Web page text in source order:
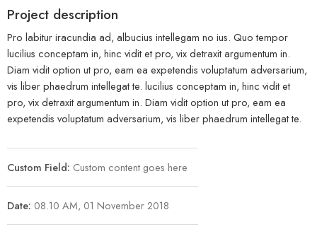
Project description
Pro labitur iracundia ad, albucius intellegam no ius. Quo tempor
lucilius conceptam in, hinc vidit et pro, vix detraxit argumentum in.
Diam vidit option ut pro, eam ea expetendis voluptatum adversarium,
vis liber phaedrum intellegat te. lucilius conceptam in, hinc vidit et
pro, vix detraxit argumentum in. Diam vidit option ut pro, eam ea
expetendis voluptatum adversarium, vis liber phaedrum intellegat te.
Custom Field: Custom content goes here
Date: 08.10 AM, 01 November 2018